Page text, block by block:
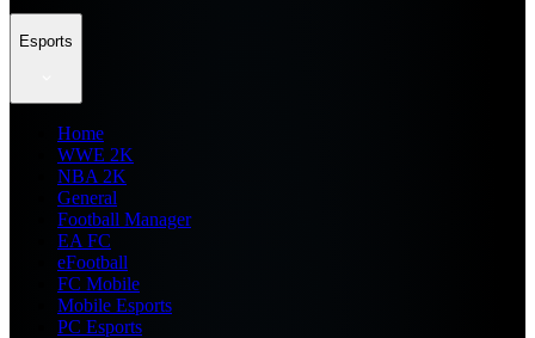
Esports
Home
WWE 2K
NBA 2K
General
Football Manager
EA FC
eFootball
FC Mobile
Mobile Esports
PC Esports